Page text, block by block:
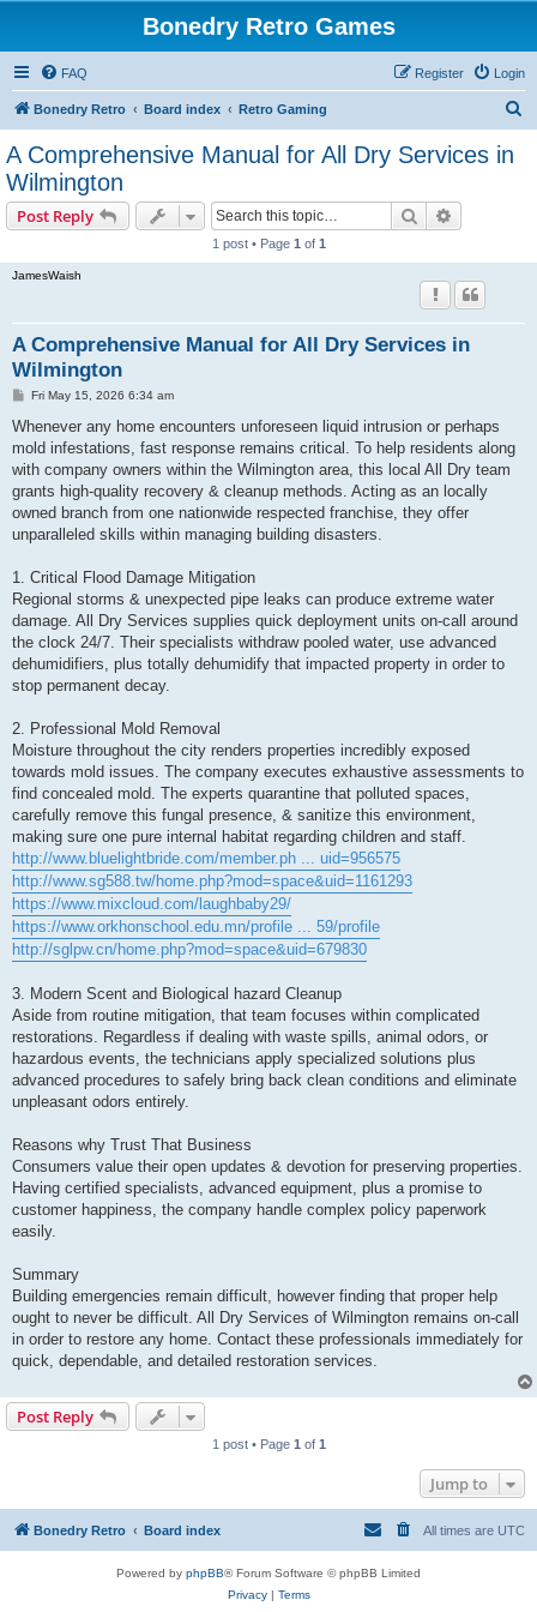
Bonedry Retro Games
FAQ Login
Register
Bonedry Retro Board index Retro Gaming
A Comprehensive Manual for All Dry Services in
Wilmington
Post Reply Search
1 post • Page 1 of 1
JamesWaish
A Comprehensive Manual for All Dry Services in
Wilmington
P
s
Fri May 15, 2026 6:34 am
Whenever any home encounters unforeseen liquid intrusion or perhaps
mold infestations, fast response remains critical. To help residents along
with company owners within the Wilmington area, this local All Dry team
grants high-quality recovery & cleanup methods. Acting as an locally
owned branch from one nationwide respected franchise, they offer
unparalleled skills within managing building disasters.
1. Critical Flood Damage Mitigation
Regional storms & unexpected pipe leaks can produce extreme water
damage. All Dry Services supplies quick deployment units on-call around
the clock 24/7. Their specialists withdraw pooled water, use advanced
dehumidifiers, plus totally dehumidify that impacted property in order to
stop permanent decay.
2. Professional Mold Removal
Moisture throughout the city renders properties incredibly exposed
towards mold issues. The company executes exhaustive assessments to
find concealed mold. The experts quarantine that polluted spaces,
carefully remove this fungal presence, & sanitize this environment,
making sure one pure internal habitat regarding children and staff.
http://www.bluelightbride.com/member.ph ... uid=956575
http://www.sg588.tw/home.php?mod=space&uid=1161293
https://www.mixcloud.com/laughbaby29/
https://www.orkhonschool.edu.mn/profile ... 59/profile
http://sglpw.cn/home.php?mod=space&uid=679830
3. Modern Scent and Biological hazard Cleanup
Aside from routine mitigation, that team focuses within complicated
restorations. Regardless if dealing with waste spills, animal odors, or
hazardous events, the technicians apply specialized solutions plus
advanced procedures to safely bring back clean conditions and eliminate
unpleasant odors entirely.
Reasons why Trust That Business
Consumers value their open updates & devotion for preserving properties.
Having certified specialists, advanced equipment, plus a promise to
customer happiness, the company handle complex policy paperwork
easily.
Summary
Building emergencies remain difficult, however finding that proper help
ought to never be difficult. All Dry Services of Wilmington remains on-call
in order to restore any home. Contact these professionals immediately for
quick, dependable, and detailed restoration services.
Post Reply
1 post • Page 1 of 1
Jump to
Bonedry Retro Board index All times are UTC
Powered by phpBB® Forum Software © phpBB Limited
Privacy| Terms